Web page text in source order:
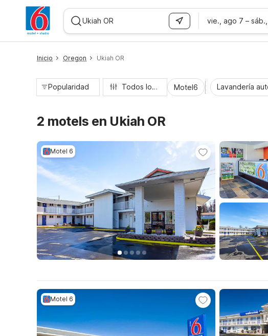
vie., ago 7 –
Inicio Oregon Ukiah OR
Popularidad Todos los filtros Motel6 Lavandería
2 motels en Ukiah OR
Motel 6
Motel 6